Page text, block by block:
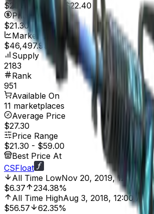
$20.88 7d range $22.40
Price
$21.30
Market Cap
$46,497.90
Supply
2183
Rank
951
Available On
11 marketplaces
Average Price
$27.30
Price Range
$21.30 - $59.00
Best Price At
CSFloat
All Time LowNov 20, 2019, 12:00 AM
$6.37
234.38%
All Time HighAug 3, 2018, 12:00 AM
$56.57
62.35%